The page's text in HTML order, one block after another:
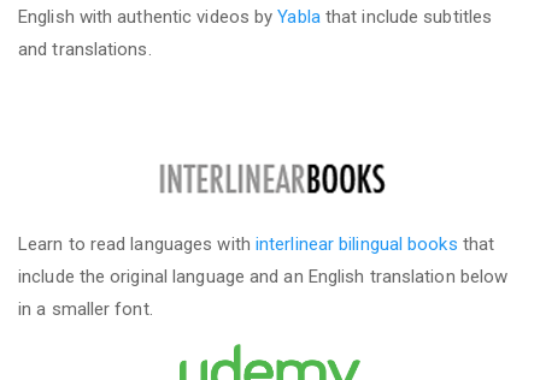
English with authentic videos byYablathat include subtitles
and translations.
Learn to read languages with interlinear bilingual books that
include the original language and an English translation below
in a smaller font.